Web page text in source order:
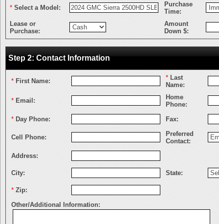
* Select a Model:
Purchase
Time:
Lease or
Purchase:
Amount
Down $:
Step 2: Contact Information
* First Name: * Last
Name:
* Email:
Home
Phone:
* Day Phone: Fax:
Cell Phone:
Preferred
Contact:
Address:
City: State:
* Zip:
Other/Additional Information: